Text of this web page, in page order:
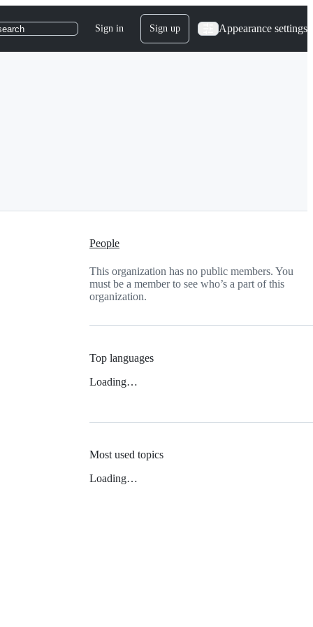
Sign in Sign up Appearance settings
People
This organization has no public members. You
must be a member to see who’s a part of this
organization.
Top languages
Loading…
Most used topics
Loading…